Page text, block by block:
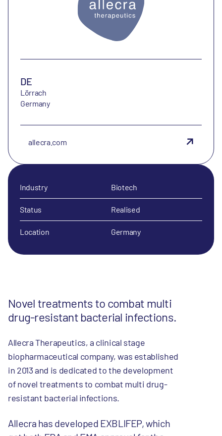
Novel treatments to combat multi
drug-resistant bacterial infections.
Allecra Therapeutics, a clinical stage
biopharmaceutical company, was established
in 2013 and is dedicated to the development
of novel treatments to combat multi drug-
resistant bacterial infections.
Allecra has developed EXBLIFEP, which
DE
Lörrach
Germany
allecra.com
Industry Biotech
Status Realised
Location Germany